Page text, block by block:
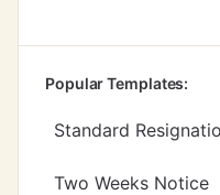
Popular Templates:
Standard
Two Weeks Notice